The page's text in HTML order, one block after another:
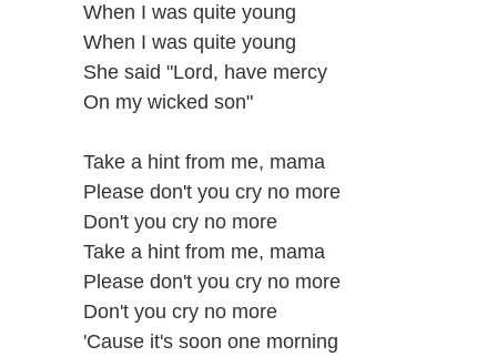
When I was quite young
When I was quite young
She said "Lord, have mercy
On my wicked son"
Take a hint from me, mama
Please don't you cry no more
Don't you cry no more
Take a hint from me, mama
Please don't you cry no more
Don't you cry no more
'Cause it's soon one morning